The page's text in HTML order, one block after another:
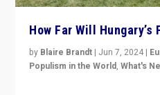
How Far Will Hungary’s
by Blaire Brandt | Jun 7, 2024 |
Populism in the World,What's